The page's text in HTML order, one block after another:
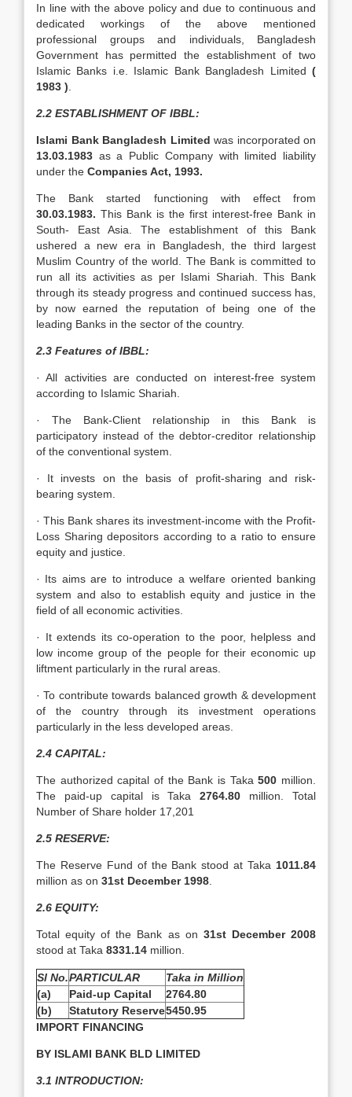
In line with the above policy and due to continuous and
dedicated workings of the above mentioned
professional groups and individuals, Bangladesh
Government has permitted the establishment of two
Islamic Banks i.e. Islamic Bank Bangladesh Limited (
1983 )
2.2 ESTABLISHMENT OF IBBL:
Islami Bank Bangladesh Limited was incorporated on
13.03.1983 as a Public Company with limited liability
under the Companies Act, 1993.
The Bank started functioning with effect from
30.03.1983. This Bank is the first interest-free Bank in
South- East Asia. The establishment of this Bank
ushered a new era in Bangladesh, the third largest
Muslim Country of the world. The Bank is committed to
run all its activities as per Islami Shariah. This Bank
through its steady progress and continued success has,
by now earned the reputation of being one of the
leading Banks in the sector of the country.
2.3 Features of IBBL:
· All activities are conducted on interest-free system
according to Islamic Shariah.
· The Bank-Client relationship in this Bank is
participatory instead of the debtor-creditor relationship
of the conventional system.
· It invests on the basis of profit-sharing and risk-
bearing system.
· This Bank shares its investment-income with the Profit-
Loss Sharing depositors according to a ratio to ensure
equity and justice.
· Its aims are to introduce a welfare oriented banking
system and also to establish equity and justice in the
field of all economic activities.
· It extends its co-operation to the poor, helpless and
low income group of the people for their economic up
liftment particularly in the rural areas.
· To contribute towards balanced growth & development
of the country through its investment operations
particularly in the less developed areas.
2.4 CAPITAL:
The authorized capital of the Bank is Taka500 million.
The paid-up capital is Taka2764.80 million. Total
Number of Share holder 17,201
2.5 RESERVE:
The Reserve Fund of the Bank stood at Taka 1011.84
million as on 31st December 1998
2.6 EQUITY:
Total equity of the Bank as on 31st December 2008
stood at Taka 8331.14 million.
Sl No.PARTICULAR
Taka in Million
(a)
Paid-up Capital
2764.80
(b)
Statutory Reserve5450.95
IMPORT FINANCING
BY ISLAMI BANK BLD LIMITED
3.1 INTRODUCTION: